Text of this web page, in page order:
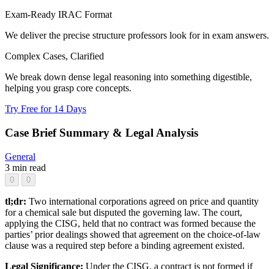
Exam-Ready IRAC Format
We deliver the precise structure professors look for in exam answers.
Complex Cases, Clarified
We break down dense legal reasoning into something digestible,
helping you grasp core concepts.
Try Free for 14 Days
Case Brief Summary & Legal Analysis
General
3 min read
0 0
tl;dr: Two international corporations agreed on price and quantity
for a chemical sale but disputed the governing law. The court,
applying the CISG, held that no contract was formed because the
parties’ prior dealings showed that agreement on the choice-of-law
clause was a required step before a binding agreement existed.
Legal Significance: Under the CISG, a contract is not formed if